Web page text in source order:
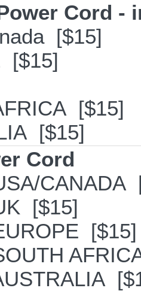
Cord -
[$15]
[$15]
[$15]
[$15]
Cord
CANADA
[$15]
[$15]